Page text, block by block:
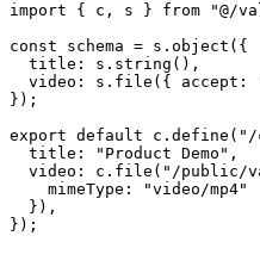
import { c, s } from "@/
const schema = s.object({
  title: s.string(),
video: s.file({ accept:
});
export default
  title: "Product Demo",
video: c.file("/public/
    mimeType: "video/mp4"
  }),
});